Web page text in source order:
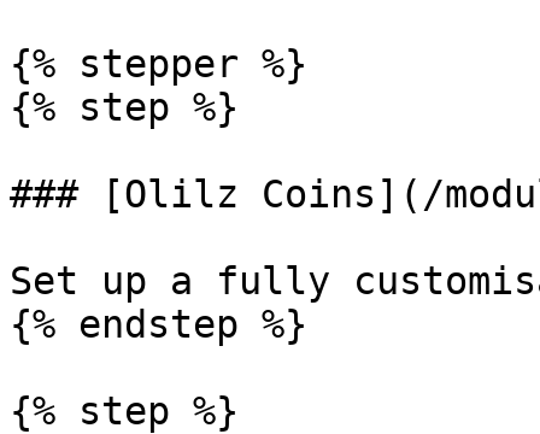
{% stepper %}
{% step %}
### [Olilz Coins](/
Set up a fully
{% endstep %}
{% step %}